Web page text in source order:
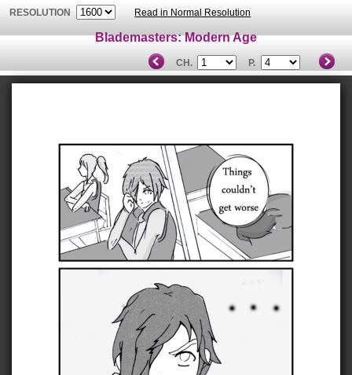
RESOLUTION Read in Normal Resolution
Blademasters: Modern Age
CH. P.